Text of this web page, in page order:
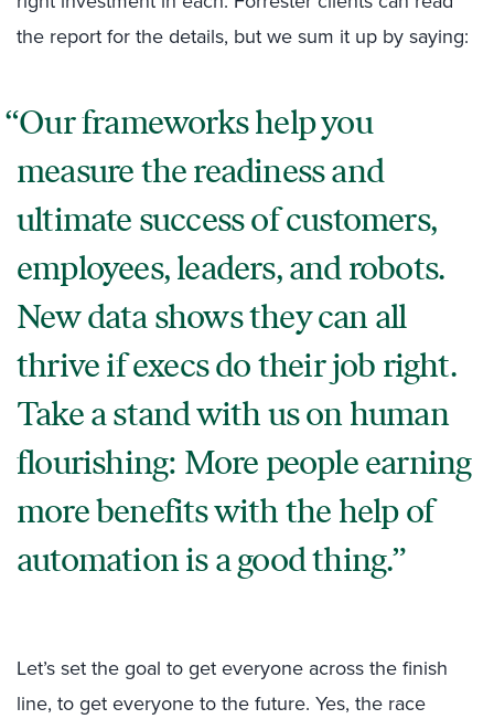
the report for the details, but we sum it up by saying:
Our frameworks help you
measure the readiness and
ultimate success of customers,
employees, leaders, and robots.
New data shows they can all
thrive if execs do their job right.
Take a stand with us on human
flourishing: More people earning
more benefits with the help of
automation is a good thing.
Let’s set the goal to get everyone across the finish
line, to get everyone to the future. Yes, the race